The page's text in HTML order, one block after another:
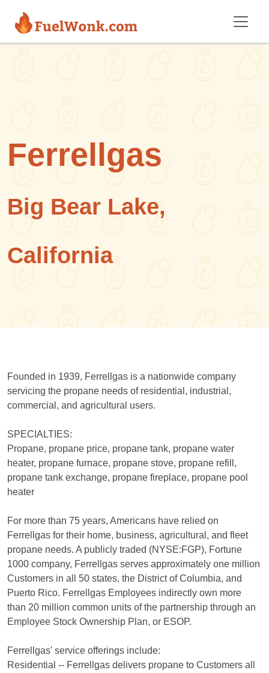
Ferrellgas
Big Bear Lake,
California
Founded in 1939, Ferrellgas is a nationwide company
servicing the propane needs of residential, industrial,
commercial, and agricultural users.
SPECIALTIES:
Propane, propane price, propane tank, propane water
heater, propane furnace, propane stove, propane refill,
propane tank exchange, propane fireplace, propane pool
heater
For more than 75 years, Americans have relied on
Ferrellgas for their home, business, agricultural, and fleet
propane needs. A publicly traded (NYSE:FGP), Fortune
1000 company, Ferrellgas serves approximately one million
Customers in all 50 states, the District of Columbia, and
Puerto Rico. Ferrellgas Employees indirectly own more
than 20 million common units of the partnership through an
Employee Stock Ownership Plan, or ESOP.
Ferrellgas' service offerings include:
Residential -- Ferrellgas delivers propane to Customers all